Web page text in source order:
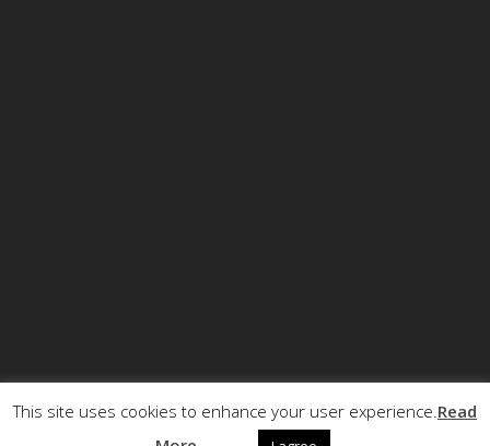
© Copyright ECCRT . All rights reserved.
This site uses cookies to enhance your user experience.Read